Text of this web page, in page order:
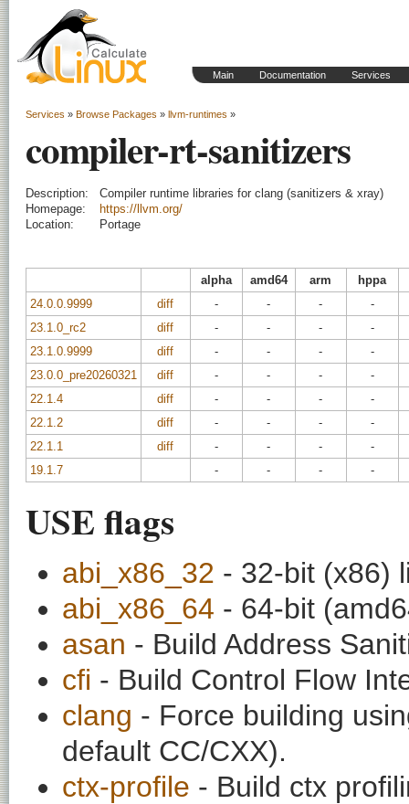
Main Documentation Services
Services » Browse Packages » llvm-runtimes »
compiler-rt-sanitizers
Description:
Compiler runtime libraries for clang (sanitizers & xray)
Homepage:
https://llvm.org/
Location:
Portage
alpha amd64 arm
hppa
24.0.0.9999
diff - - -
-
23.1.0_rc2
diff - - -
-
23.1.0.9999
diff - - -
-
23.0.0_pre20260321
diff - - -
-
22.1.4
diff - - -
-
22.1.2
diff - - -
-
22.1.1
diff - - -
-
19.1.7
- - - -
USE flags
abi_x86_32 - 32-bit (x86)
abi_x86_64 - 64-bit
asan - Build Address
cfi - Build Control Flow
clang - Force building
default CC/CXX).
ctx-profile - Build ctx